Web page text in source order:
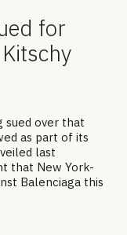
for
sued over that
as part of its
last
that New York-
Balenciaga this